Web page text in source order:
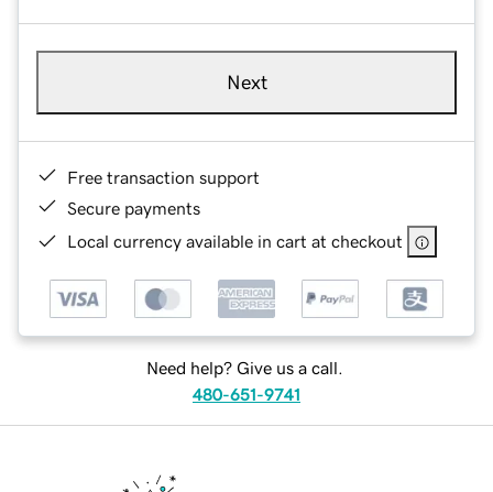
Next
Free transaction support
Secure payments
Local currency available in cart at checkout
Need help? Give us a call.
480-651-9741